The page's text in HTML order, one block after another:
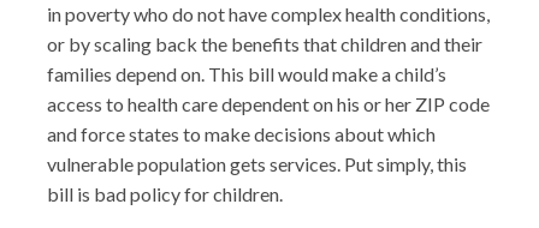
in poverty who do not have complex health conditions,
or by scaling back the benefits that children and their
families depend on. This bill would make a child’s
access to health care dependent on his or her ZIP code
and force states to make decisions about which
vulnerable population gets services. Put simply, this
bill is bad policy for children.